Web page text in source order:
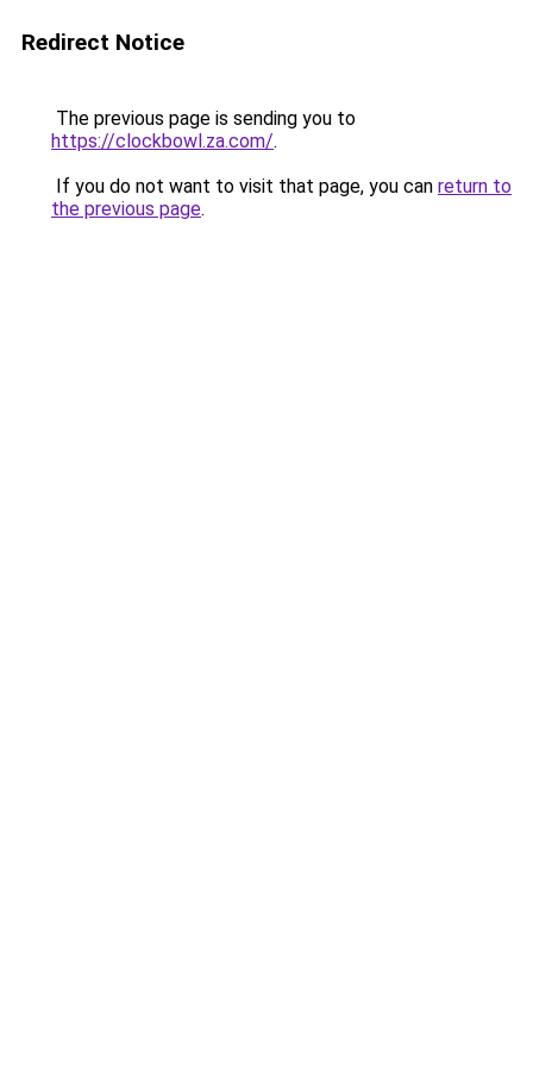
Redirect Notice
The previous page is sending you to
https://clockbowl.za.com/.
If you do not want to visit that page, you can return to
the previous page.